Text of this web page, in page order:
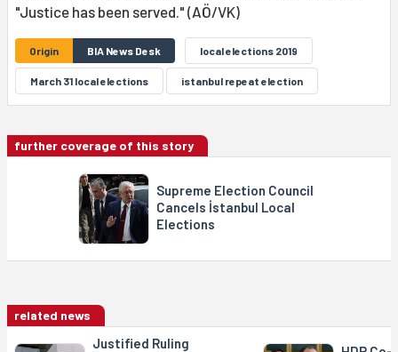
"Justice has been served." (AÖ/VK)
Origin BIA News Desk local elections 2019
March 31 local elections istanbul repeat election
further coverage of this story
Supreme Election Council
Cancels İstanbul Local
Elections
related news
Justified Ruling